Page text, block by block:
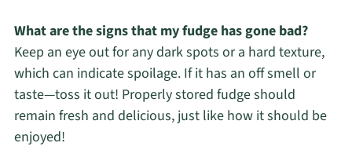
What are the signs that my fudge has gone bad?
Keep an eye out for any dark spots or a hard texture,
which can indicate spoilage. If it has an off smell or
taste—toss it out! Properly stored fudge should
remain fresh and delicious, just like how it should be
enjoyed!